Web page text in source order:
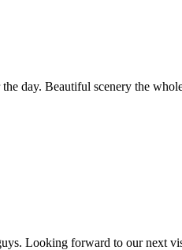
day. Beautiful scenery the
Looking forward to our next